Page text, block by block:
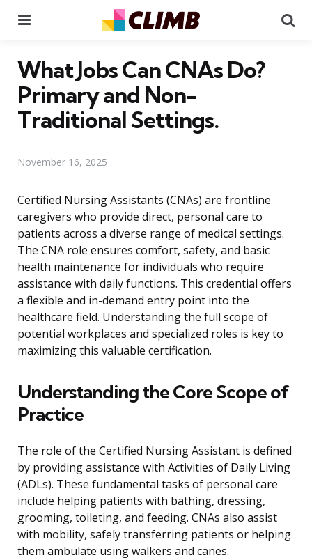
What Jobs Can CNAs Do?
Primary and Non-
Traditional Settings.
November 16, 2025
Certified Nursing Assistants (CNAs) are frontline
caregivers who provide direct, personal care to
patients across a diverse range of medical settings.
The CNA role ensures comfort, safety, and basic
health maintenance for individuals who require
assistance with daily functions. This credential offers
a flexible and in-demand entry point into the
healthcare field. Understanding the full scope of
potential workplaces and specialized roles is key to
maximizing this valuable certification.
Understanding the Core Scope of
Practice
The role of the Certified Nursing Assistant is defined
by providing assistance with Activities of Daily Living
(ADLs). These fundamental tasks of personal care
include helping patients with bathing, dressing,
grooming, toileting, and feeding. CNAs also assist
with mobility, safely transferring patients or helping
them ambulate using walkers and canes.